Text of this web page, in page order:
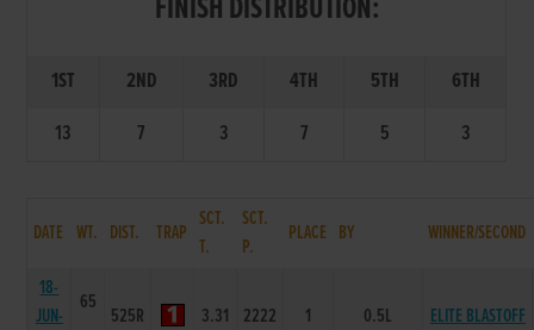
FINISH DISTRIBUTION:
1ST 2ND 3RD 4TH 5TH
6TH
13
7 3 7 5 3
DATE WT. DIST. TRAP
SCT.
T.
SCT.
P.
PLACE BY WINNER/SECOND
18-
JUN-
65
525R 3.31 2222 1 0.5L ELITE BLASTOFF